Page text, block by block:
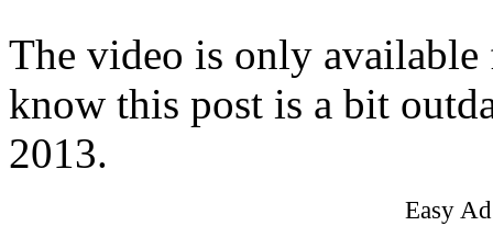
The video is only
know this post is a bit
2013.
Easy